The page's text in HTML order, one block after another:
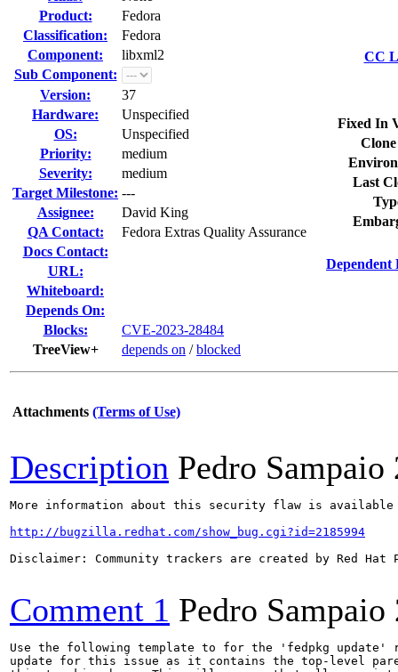
Product:
Fedora
Classification:
Fedora
Component:
libxml2
Sub Component:
Version:
37
Hardware:
Unspecified
OS:
Unspecified
Priority:
medium
Severity:
medium
Target Milestone: ---
Assignee:
David King
QA Contact:
Fedora Extras Quality Assurance
Docs Contact:
URL:
Whiteboard:
Depends On:
Blocks:
CVE-2023-28484
TreeView+
depends on /blocked
CC
Fixed In
Last
Dependent
Attachments (Terms of Use)
Description Pedro Sampaio
More information about this security flaw is
http://bugzilla.redhat.com/show_bug.cgi?id=2185994
Disclaimer: Community trackers are created by Red
Comment 1 Pedro Sampaio
Use the following template to for the 'fedpkg update'
update for this issue as it contains the top-level